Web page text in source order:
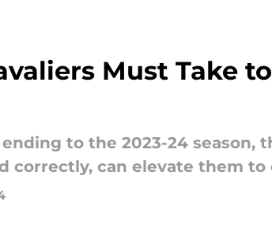
Must Take
to the 2023-24 season,
correctly, can elevate them